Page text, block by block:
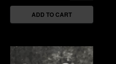
ADD TO CART